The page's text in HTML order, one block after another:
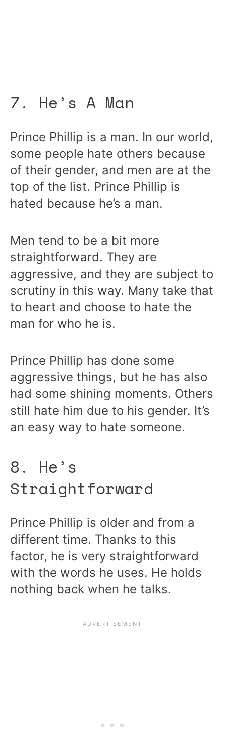
7. He’s A Man
Prince Phillip is a man. In our world,
some people hate others because
of their gender, and men are at the
top of the list. Prince Phillip is
hated because he’s a man.
Men tend to be a bit more
straightforward. They are
aggressive, and they are subject to
scrutiny in this way. Many take that
to heart and choose to hate the
man for who he is.
Prince Phillip has done some
aggressive things, but he has also
had some shining moments. Others
still hate him due to his gender. It’s
an easy way to hate someone.
8. He’s
Straightforward
Prince Phillip is older and from a
different time. Thanks to this
factor, he is very straightforward
with the words he uses. He holds
nothing back when he talks.